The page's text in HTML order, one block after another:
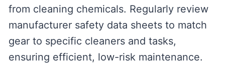
from cleaning chemicals. Regularly review
manufacturer safety data sheets to match
gear to specific cleaners and tasks,
ensuring efficient, low-risk maintenance.